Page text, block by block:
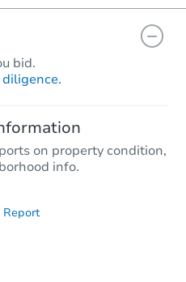
$532,024 Est. Market Value
4 bd 3 ba
Foreclosure Sale
bid.
on property condition,
info.
Report